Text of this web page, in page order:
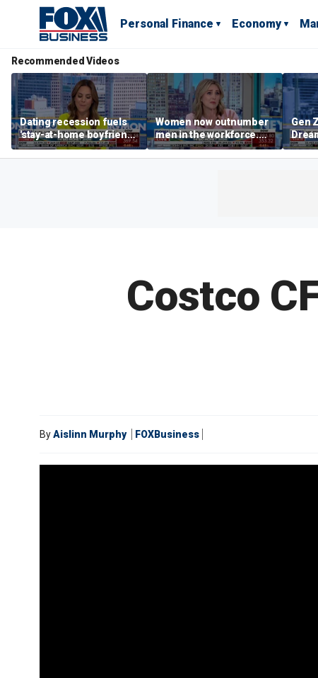
Personal Finance Economy
Recommended Videos
Dating recession fuels
'stay-at-home boyfriend'
trend
Women now outnumber
men in the workforce.
What's driving the shift?
Gen
as
Costco
ByAislinn Murphy FOXBusiness